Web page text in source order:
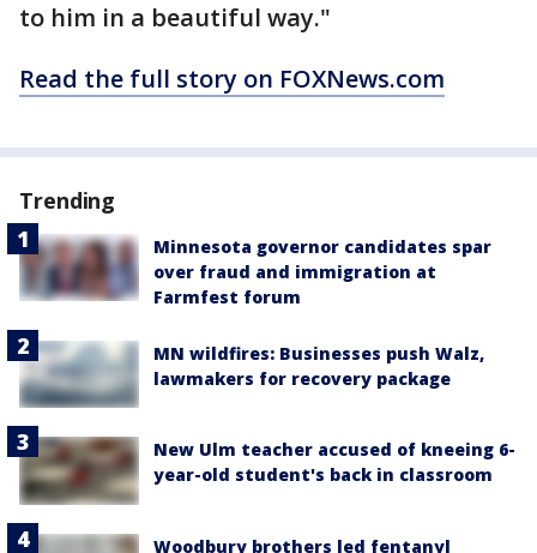
to him in a beautiful way."
Read the full story on FOXNews.com
Trending
Minnesota governor candidates spar
over fraud and immigration at
Farmfest forum
MN wildfires: Businesses push Walz,
lawmakers for recovery package
New Ulm teacher accused of kneeing 6-
year-old student's back in classroom
Woodbury brothers led fentanyl